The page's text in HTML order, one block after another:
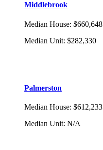
Middlebrook
Median House: $660,648
Median Unit: $282,330
Palmerston
Median House: $612,233
Median Unit: N/A